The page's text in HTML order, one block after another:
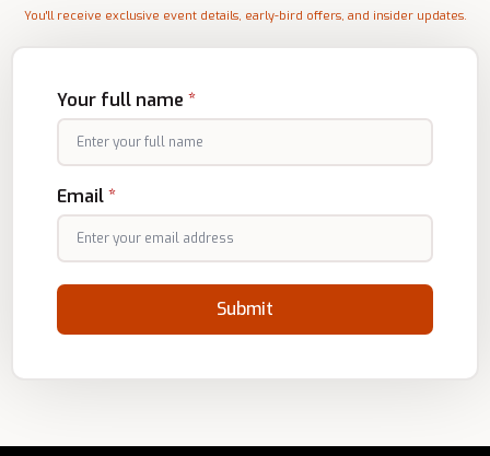
You'll receive exclusive event details, early-bird offers, and insider updates.
Your full name *
Email*
Submit